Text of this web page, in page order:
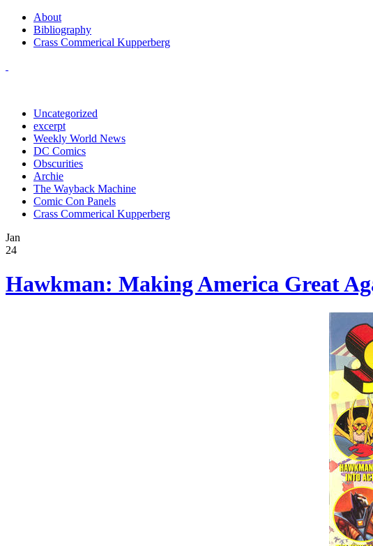
About
Bibliography
Crass Commerical Kupperberg
Uncategorized
excerpt
Weekly World News
DC Comics
Obscurities
Archie
The Wayback Machine
Comic Con Panels
Crass Commerical Kupperberg
Jan
24
Hawkman: Making America Great